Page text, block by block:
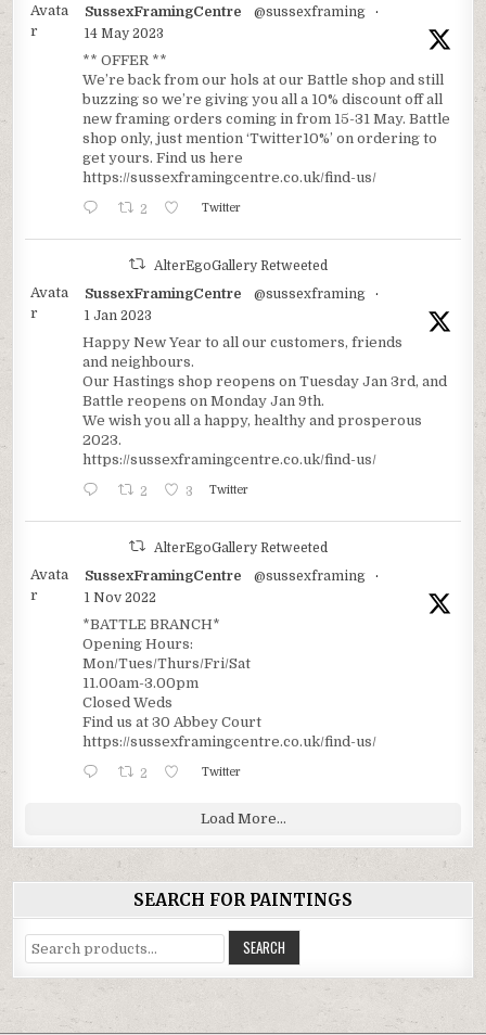
Avata
r
SussexFramingCentre @sussexframing
·
14 May 2023
** OFFER **
We’re back from our hols at our Battle shop and still
buzzing so we’re giving you all a 10% discount off all
new framing orders coming in from 15-31 May. Battle
shop only, just mention ‘Twitter10%’ on ordering to
get yours. Find us here
https://sussexframingcentre.co.uk/find-us/
2 Twitter
AlterEgoGallery Retweeted
Avata
r
SussexFramingCentre @sussexframing
·
1 Jan 2023
Happy New Year to all our customers, friends
and neighbours.
Our Hastings shop reopens on Tuesday Jan 3rd, and
Battle reopens on Monday Jan 9th.
We wish you all a happy, healthy and prosperous
2023.
https://sussexframingcentre.co.uk/find-us/
2 3 Twitter
AlterEgoGallery Retweeted
Avata
r
SussexFramingCentre @sussexframing
·
1 Nov 2022
*BATTLE BRANCH*
Opening Hours:
Mon/Tues/Thurs/Fri/Sat
11.00am-3.00pm
Closed Weds
Find us at 30 Abbey Court
https://sussexframingcentre.co.uk/find-us/
2 Twitter
Load More...
SEARCH FOR PAINTINGS
Search
for:
SEARCH